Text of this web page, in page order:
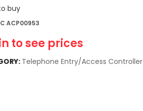
buy
to see prices
ACP00953
Telephone Entry/Access Controller